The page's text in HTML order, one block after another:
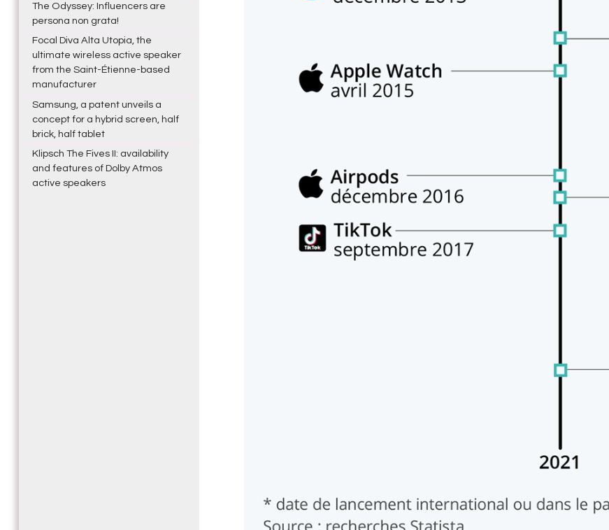
The Odyssey: Influencers are
persona non grata!
Focal Diva Alta Utopia, the
ultimate wireless active speaker
from the Saint-Étienne-based
manufacturer
Samsung, a patent unveils a
concept for a hybrid screen, half
brick, half tablet
Klipsch The Fives II: availability
and features of Dolby Atmos
active speakers